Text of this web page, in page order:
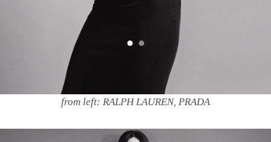
from left: RALPH LAUREN, PRADA